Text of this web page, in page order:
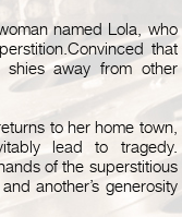
named Lola, who
that
shies away from other
to her home town,
lead to tragedy.
of the superstitious
another’s generosity